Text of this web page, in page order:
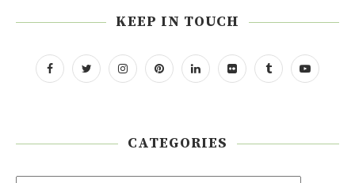
KEEP IN TOUCH
CATEGORIES